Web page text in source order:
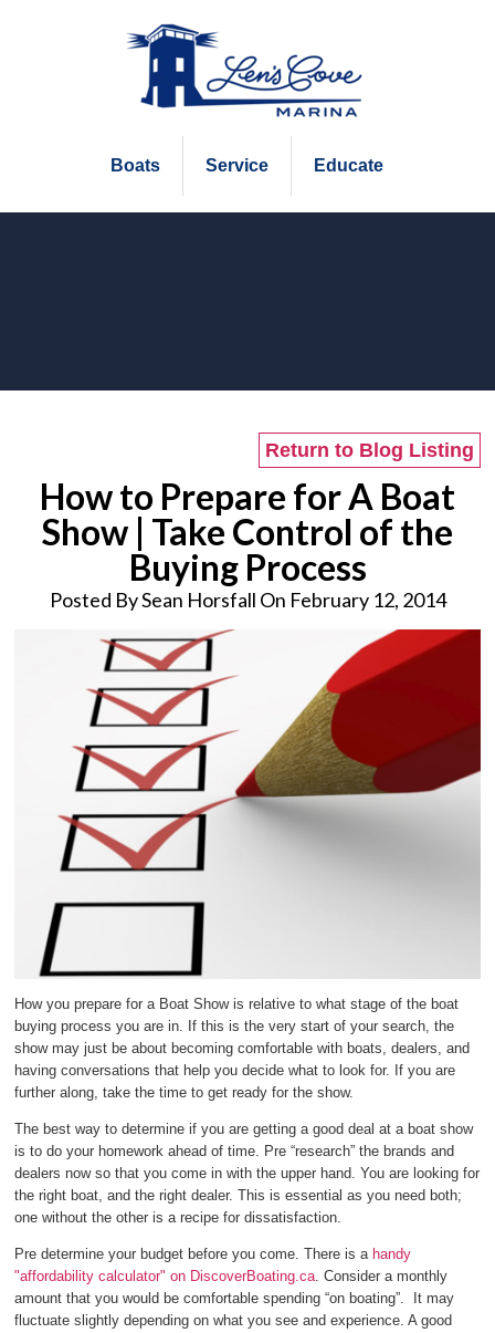
Boats Service Educate
Return to Blog Listing
How to Prepare for A Boat
Show | Take Control of the
Buying Process
Posted BySean Horsfall On February 12, 2014
How you prepare for a Boat Show is relative to what stage of the boat
buying process you are in. If this is the very start of your search, the
show may just be about becoming comfortable with boats, dealers, and
having conversations that help you decide what to look for. If you are
further along, take the time to get ready for the show.
The best way to determine if you are getting a good deal at a boat show
is to do your homework ahead of time. Pre “research” the brands and
dealers now so that you come in with the upper hand. You are looking for
the right boat, and the right dealer. This is essential as you need both;
one without the other is a recipe for dissatisfaction.
Pre determine your budget before you come. There is a handy
"affordability calculator" on DiscoverBoating.ca. Consider a monthly
amount that you would be comfortable spending “on boating”. It may
fluctuate slightly depending on what you see and experience. A good